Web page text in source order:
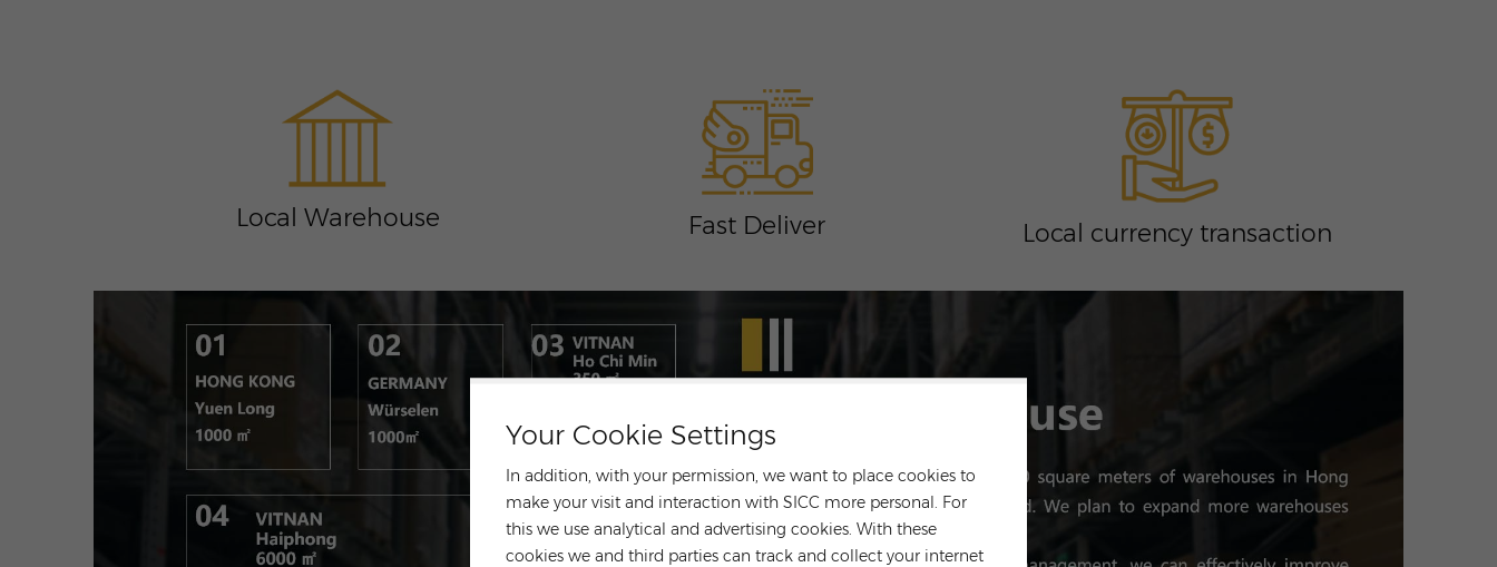
Your Cookie Settings
In addition, with your permission, we want to place cookies to
make your visit and interaction with SICC more personal. For
this we use analytical and advertising cookies. With these
cookies we and third parties can track and collect your internet
Local Warehouse Fast Deliver Local currency transaction